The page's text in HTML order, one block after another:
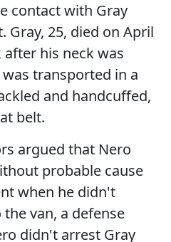
contact with Gray
Gray, 25, died on April
after his neck was
transported in a
and handcuffed,
belt.
argued that Nero
probable cause
when he didn't
van, a defense
didn't arrest Gray